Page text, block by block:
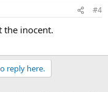
#4
the inocent.
reply here.